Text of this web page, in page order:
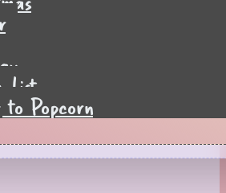
List
to Popcorn
Tips
Reactions